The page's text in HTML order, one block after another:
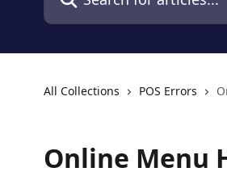
All Collections POS Errors
Online Menu